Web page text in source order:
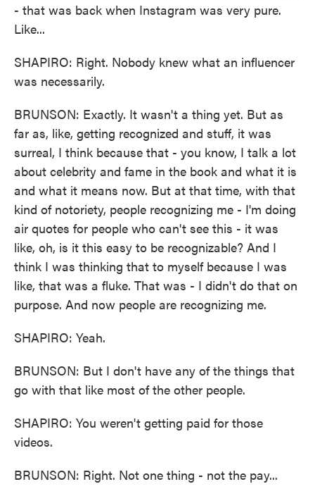
- that was back when Instagram was very pure.
Like...
SHAPIRO: Right. Nobody knew what an influencer
was necessarily.
BRUNSON: Exactly. It wasn't a thing yet. But as
far as, like, getting recognized and stuff, it was
surreal, I think because that - you know, I talk a lot
about celebrity and fame in the book and what it is
and what it means now. But at that time, with that
kind of notoriety, people recognizing me - I'm doing
air quotes for people who can't see this - it was
like, oh, is it this easy to be recognizable? And I
think I was thinking that to myself because I was
like, that was a fluke. That was - I didn't do that on
purpose. And now people are recognizing me.
SHAPIRO: Yeah.
BRUNSON: But I don't have any of the things that
go with that like most of the other people.
SHAPIRO: You weren't getting paid for those
videos.
BRUNSON: Right. Not one thing - not the pay...